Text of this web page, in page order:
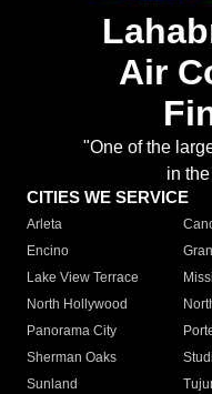
Air
"One of the
in
CITIES WE SERVICE
Arleta
Encino
Lake View Terrace
North Hollywood
Panorama City
Sherman Oaks
Sunland